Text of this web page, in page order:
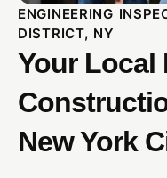
ENGINEERING
DISTRICT, NY
Your Local
New York